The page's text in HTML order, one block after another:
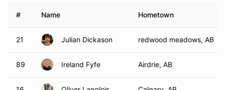
# Name Hometown
21 Julian Dickason redwood meadows, AB
89 Ireland Fyfe Airdrie, AB